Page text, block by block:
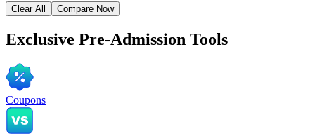
Clear All Compare Now
Exclusive Pre-Admission Tools
Coupons